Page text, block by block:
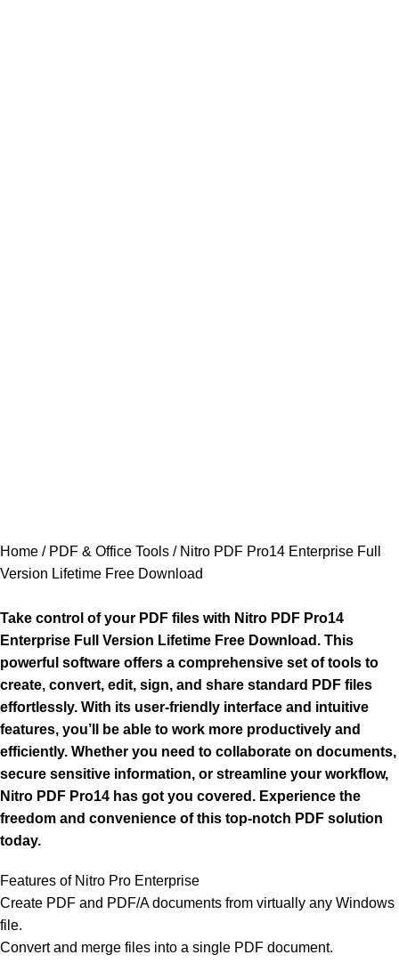
Home PDF & Office Tools
Nitro PDF Pro14 Enterprise Full
Version Lifetime Free Download
Take control of your PDF files with Nitro PDF Pro14
Enterprise Full Version Lifetime Free Download. This
powerful software offers a comprehensive set of tools to
create, convert, edit, sign, and share standard PDF files
effortlessly. With its user-friendly interface and intuitive
features, you’ll be able to work more productively and
efficiently. Whether you need to collaborate on documents,
secure sensitive information, or streamline your workflow,
Nitro PDF Pro14 has got you covered. Experience the
freedom and convenience of this top-notch PDF solution
today.
Features of Nitro Pro Enterprise
Create PDF and PDF/A documents from virtually any Windows
file.
Convert and merge files into a single PDF document.